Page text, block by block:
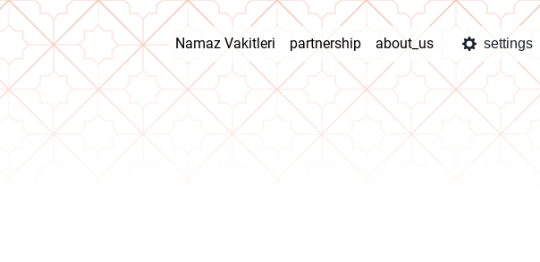
Namaz Vakitleri partnership about_us settings